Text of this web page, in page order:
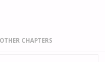
CHAPTERS